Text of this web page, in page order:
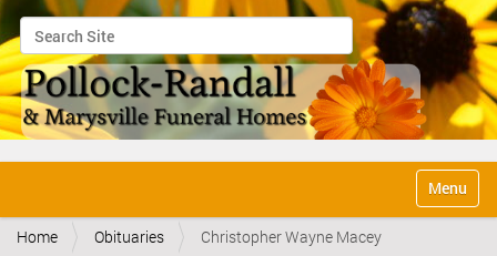
Search Site
Advanced Search…
v
Toggle
Home Obituaries Christopher Wayne Macey